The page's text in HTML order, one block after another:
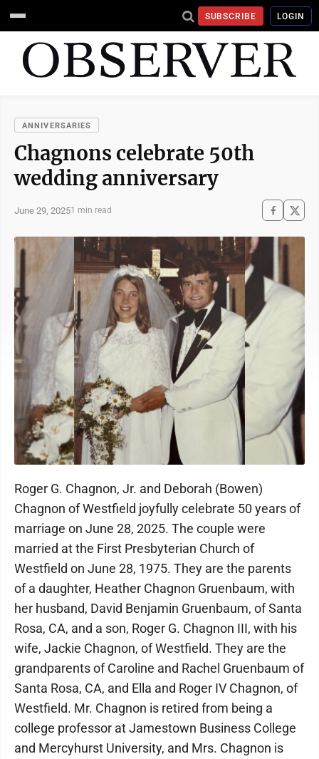
SUBSCRIBE LOGIN
ANNIVERSARIES
Chagnons celebrate 50th
wedding anniversary
June 29, 20251 min read
Roger G. Chagnon, Jr. and Deborah (Bowen)
Chagnon of Westfield joyfully celebrate 50 years of
marriage on June 28, 2025. The couple were
married at the First Presbyterian Church of
Westfield on June 28, 1975. They are the parents
of a daughter, Heather Chagnon Gruenbaum, with
her husband, David Benjamin Gruenbaum, of Santa
Rosa, CA, and a son, Roger G. Chagnon III, with his
wife, Jackie Chagnon, of Westfield. They are the
grandparents of Caroline and Rachel Gruenbaum of
Santa Rosa, CA, and Ella and Roger IV Chagnon, of
Westfield. Mr. Chagnon is retired from being a
college professor at Jamestown Business College
and Mercyhurst University, and Mrs. Chagnon is